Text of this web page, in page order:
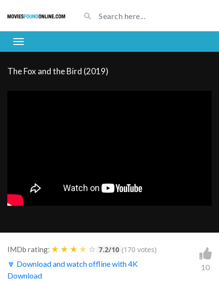
The Fox and the Bird (2019)
IMDb rating: ★ ★ ★ ★ ☆ 7.2/10 (170 votes)
🔽 Download and watch offline with 4K
Download
10